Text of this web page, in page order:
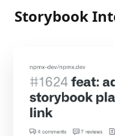
Storybook